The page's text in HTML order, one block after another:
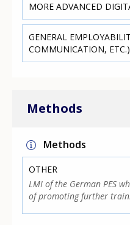
MORE ADVANCED
GENERAL
COMMUNICATION, ETC.)
Methods
Methods
OTHER
LMI of the German PES
of promoting further